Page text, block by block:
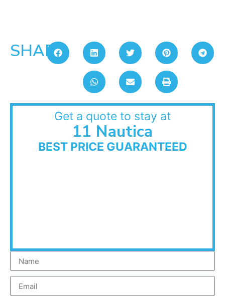
SHARE:
Get a quote to stay at
11 Nautica
BEST PRICE GUARANTEED